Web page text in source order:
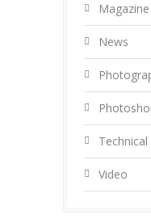
Magazine
News
Technical
Video